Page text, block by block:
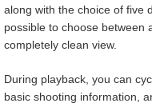
along with the choice of five
possible to choose between
completely clean view.
During playback, you can
basic shooting information,